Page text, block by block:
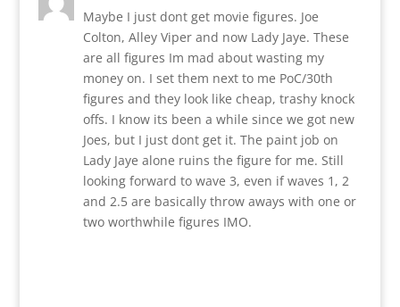
Maybe I just dont get movie figures. Joe
Colton, Alley Viper and now Lady Jaye. These
are all figures Im mad about wasting my
money on. I set them next to me PoC/30th
figures and they look like cheap, trashy knock
offs. I know its been a while since we got new
Joes, but I just dont get it. The paint job on
Lady Jaye alone ruins the figure for me. Still
looking forward to wave 3, even if waves 1, 2
and 2.5 are basically throw aways with one or
two worthwhile figures IMO.